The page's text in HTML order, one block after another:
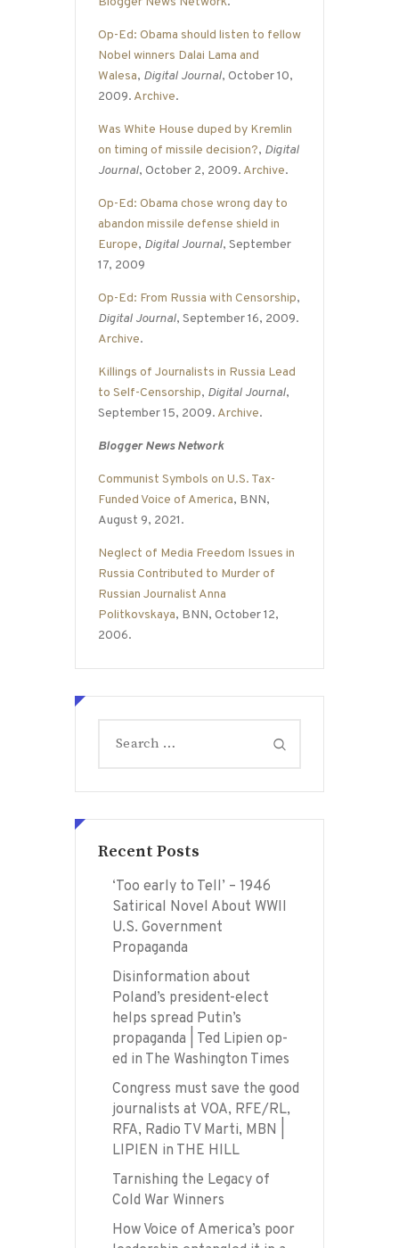
Op-Ed: Obama should listen to fellow
Nobel winners Dalai Lama and
Walesa, Digital Journal, October 10,
2009. Archive.
Was White House duped by Kremlin
on timing of missile decision?, Digital
Journal, October 2, 2009. Archive.
Op-Ed: Obama chose wrong day to
abandon missile defense shield in
Europe, Digital Journal, September
17, 2009
Op-Ed: From Russia with Censorship,
Digital Journal, September 16, 2009.
Archive.
Killings of Journalists in Russia Lead
to Self-Censorship, Digital Journal,
September 15, 2009. Archive.
Blogger News Network
Communist Symbols on U.S. Tax-
Funded Voice of America, BNN,
August 9, 2021.
Neglect of Media Freedom Issues in
Russia Contributed to Murder of
Russian Journalist Anna
Politkovskaya, BNN, October 12,
2006.
for:
Recent Posts
‘Too early to Tell’ – 1946
Satirical Novel About WWII
U.S. Government
Propaganda
Disinformation about
Poland’s president-elect
helps spread Putin’s
propaganda | Ted Lipien op-
ed in The Washington Times
Congress must save the good
journalists at VOA, RFE/RL,
RFA, Radio TV Marti, MBN |
LIPIEN in THE HILL
Tarnishing the Legacy of
Cold War Winners
How Voice of America’s poor